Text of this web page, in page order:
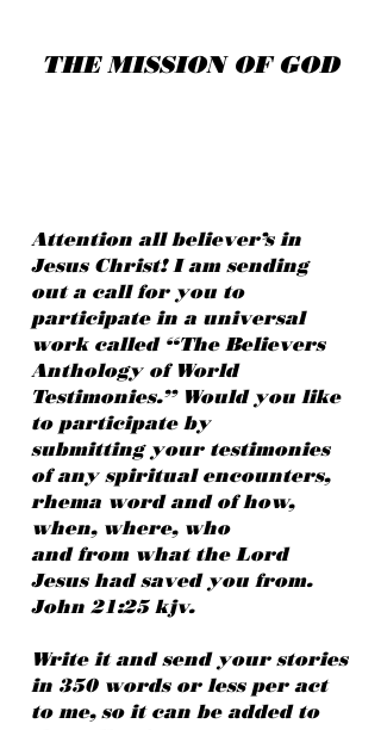
THE MISSION OF GOD
Attention all believer’s in
Jesus Christ! I am sending
out a call for you to
participate in a universal
work called “The Believers
Anthology of World
Testimonies.” Would you like
to participate by
submitting your testimonies
of any spiritual encounters,
rhema word and of how,
when, where, who
and from what the Lord
Jesus had saved you from.
John 21:25 kjv.
Write it and send your stories
in 350 words or less per act
to me, so it can be added to